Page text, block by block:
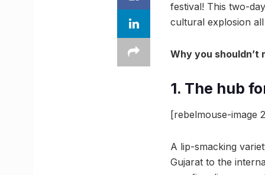
festival! This two-
cultural explosion
Why you shouldn’t
1. The hub
[rebelmouse-image
A lip-smacking
Gujarat to the